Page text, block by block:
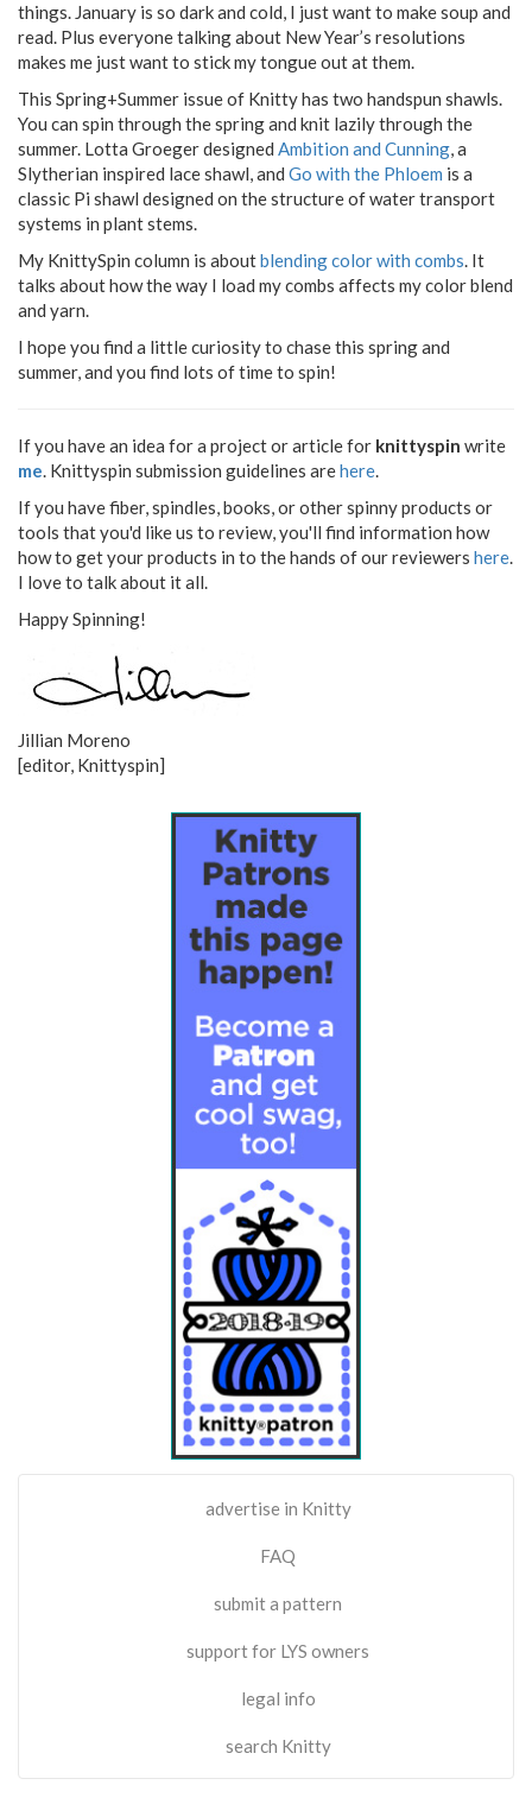
things. January is so dark and cold, I just want to make soup and
read. Plus everyone talking about New Year’s resolutions
makes me just want to stick my tongue out at them.
This Spring+Summer issue of Knitty has two handspun shawls.
You can spin through the spring and knit lazily through the
summer. Lotta Groeger designed Ambition and Cunning, a
Slytherian inspired lace shawl, and Go with the Phloem is a
classic Pi shawl designed on the structure of water transport
systems in plant stems.
My KnittySpin column is aboutblending color with combs. It
talks about how the way I load my combs affects my color blend
and yarn.
I hope you find a little curiosity to chase this spring and
summer, and you find lots of time to spin!
If you have an idea for a project or article for knittyspin write
me. Knittyspin submission guidelines arehere.
If you have fiber, spindles, books, or other spinny products or
tools that you'd like us to review, you'll find information how
how to get your products in to the hands of our reviewers here.
I love to talk about it all.
Happy Spinning!
Jillian Moreno
[editor, Knittyspin]
advertise in Knitty
FAQ
submit a pattern
support for LYS owners
legal info
search Knitty